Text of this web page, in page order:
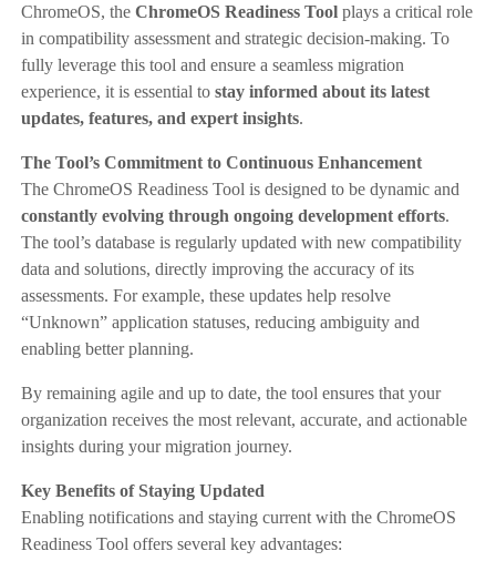
ChromeOS, the ChromeOS Readiness Toolplays a critical role
in compatibility assessment and strategic decision-making. To
fully leverage this tool and ensure a seamless migration
experience, it is essential to stay informed about its latest
updates, features, and expert insights.
The Tool’s Commitment to Continuous Enhancement
The ChromeOS Readiness Tool is designed to be dynamic and
constantly evolving through ongoing development efforts.
The tool’s database is regularly updated with new compatibility
data and solutions, directly improving the accuracy of its
assessments. For example, these updates help resolve
“Unknown” application statuses, reducing ambiguity and
enabling better planning.
By remaining agile and up to date, the tool ensures that your
organization receives the most relevant, accurate, and actionable
insights during your migration journey.
Key Benefits of Staying Updated
Enabling notifications and staying current with the ChromeOS
Readiness Tool offers several key advantages: